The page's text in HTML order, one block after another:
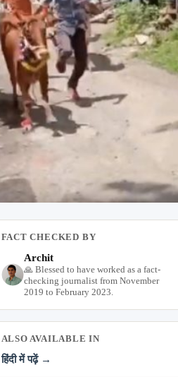
FACT CHECKED BY
Archit
🙏 Blessed to have worked as a fact-
checking journalist from November
2019 to February 2023.
ALSO AVAILABLE IN
हिंदी में पढ़ें →